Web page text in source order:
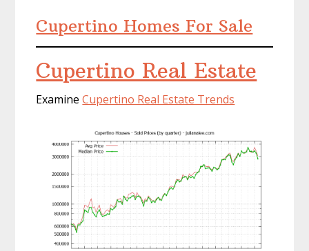
Cupertino Homes For Sale
Cupertino Real Estate
ExamineCupertino Real Estate Trends